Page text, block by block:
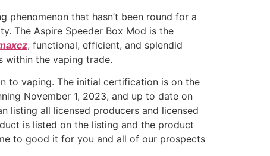
that hasn’t been round for a
The Aspire Speeder Box Mod is the
, functional, efficient, and splendid
within the vaping trade.
to vaping. The initial certification is on the
November 1, 2023, and up to date on
listing all licensed producers and licensed
is listed on the listing and the product
to good it for you and all of our prospects